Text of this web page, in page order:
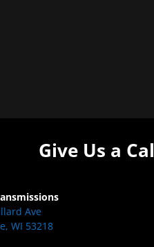
Give Us a
Ave
WI 53218